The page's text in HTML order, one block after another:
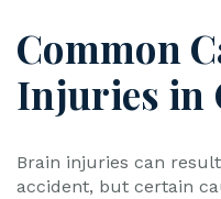
Common
Injuries in
Brain injuries can
accident, but certain